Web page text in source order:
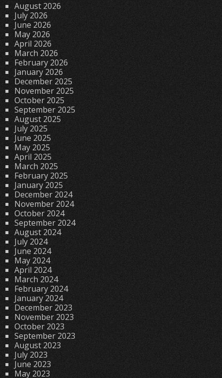
August 2026
July 2026
June 2026
May 2026
April 2026
March 2026
February 2026
January 2026
December 2025
November 2025
October 2025
September 2025
August 2025
July 2025
June 2025
May 2025
April 2025
March 2025
February 2025
January 2025
December 2024
November 2024
October 2024
September 2024
August 2024
July 2024
June 2024
May 2024
April 2024
March 2024
February 2024
January 2024
December 2023
November 2023
October 2023
September 2023
August 2023
July 2023
June 2023
May 2023